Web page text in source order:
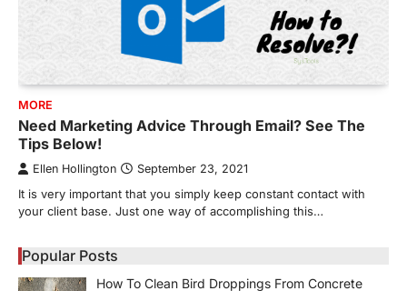
MORE
Need Marketing Advice Through Email? See The
Tips Below!
Ellen Hollington September 23, 2021
It is very important that you simply keep constant contact with
your client base. Just one way of accomplishing this…
Popular Posts
How To Clean Bird Droppings From Concrete